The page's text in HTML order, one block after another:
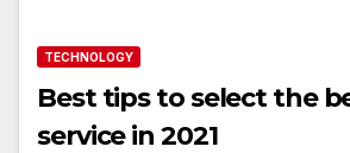
TECHNOLOGY
Best tips to select the
service in 2021